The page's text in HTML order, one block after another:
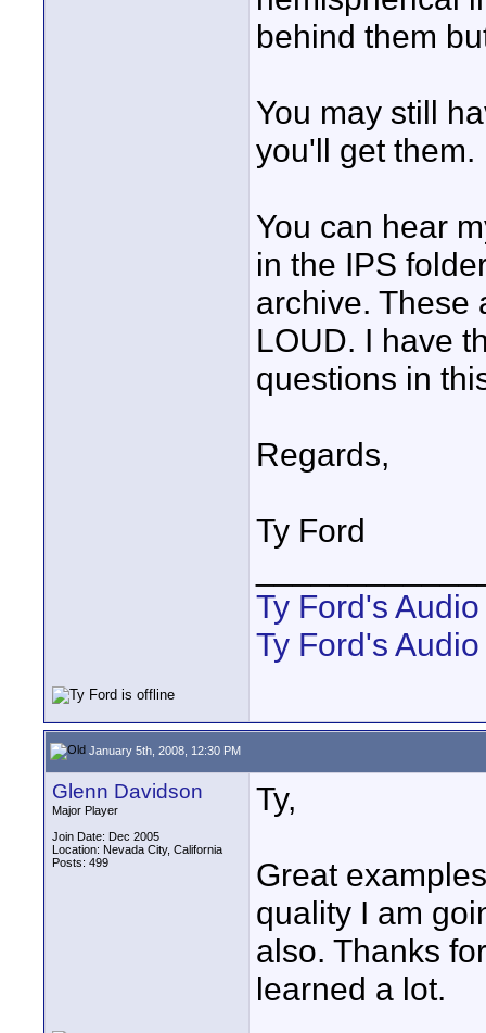
behind them
You may still
you'll get them.
You can hear
in the IPS
archive. These
LOUD. I have
questions in
Regards,
Ty Ford
Ty Ford's
Ty Ford's
January 5th, 2008, 12:30 PM
Glenn Davidson
Major Player
Join Date: Dec 2005
Location: Nevada City, California
Posts: 499
Ty,
Great
quality I am
also. Thanks
learned a lot.